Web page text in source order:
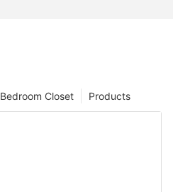
Products
Bedroom Closet